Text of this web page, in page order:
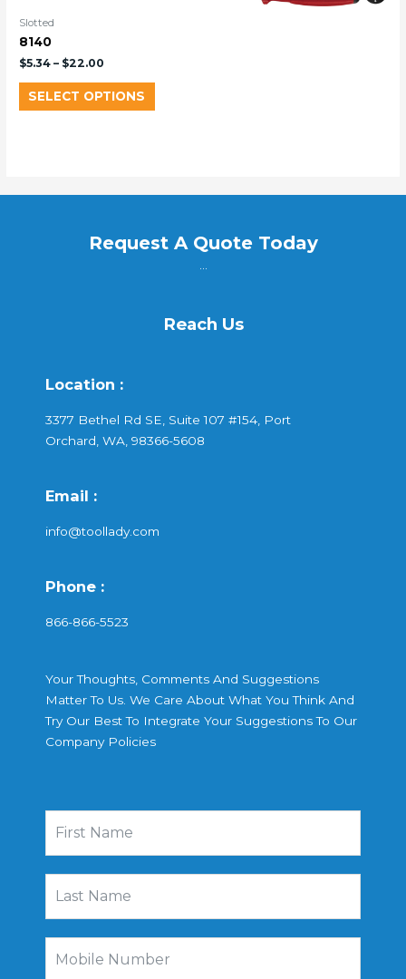
Slotted
8140
$5.34 – $22.00
SELECT OPTIONS
Request A Quote Today
...
Reach Us
Location :
3377 Bethel Rd SE, Suite 107 #154, Port
Orchard, WA, 98366-5608
Email :
info@toollady.com
Phone :
866-866-5523
Your Thoughts, Comments And Suggestions
Matter To Us. We Care About What You Think And
Try Our Best To Integrate Your Suggestions To Our
Company Policies